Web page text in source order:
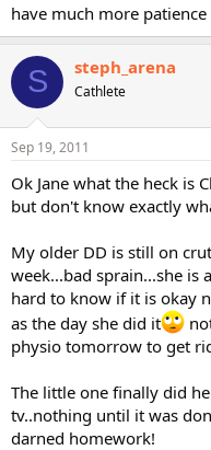
have much more
S steph_arena
Cathlete
Sep 19, 2011
Ok Jane what the heck is
but don't know exactly
My older DD is still on
week...bad sprain...she is
hard to know if it is okay
as the day she did it
physio tomorrow to get
The little one finally did
tv..nothing until it was
darned homework!